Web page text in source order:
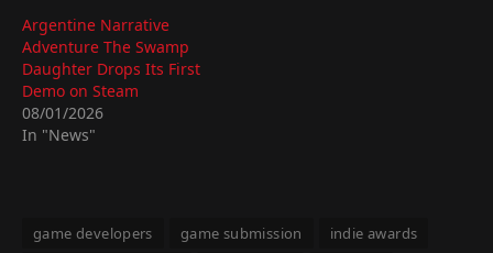
Argentine Narrative
Adventure The Swamp
Daughter Drops Its First
Demo on Steam
08/01/2026
In "News"
game developers game submission
indie awards